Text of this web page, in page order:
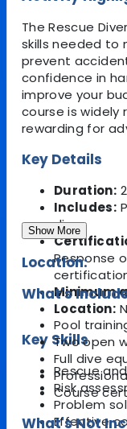
The Rescue
skills needed to
prevent
confidence in
improve your
course is widely
rewarding for
Key Details
Duration:
Includes:
dives
Response
Minimum
Location:
Key Skills
Rescue
Risk
Problem
Effective
Show More
Location:
What's
Pool
Two open
Full dive
Course
What's Not